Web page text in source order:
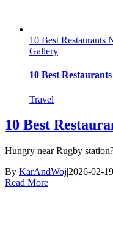
10 Best Restaurants
Gallery
10 Best
Travel
10 Best
Hungry near Rugby
By KarAndWoj|2026-02-
Read More